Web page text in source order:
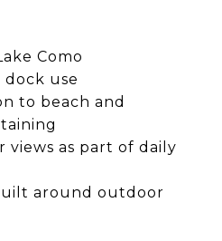
Como
dock use
to beach and
views as part of daily
around outdoor